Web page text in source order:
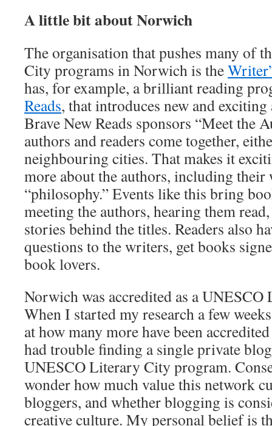
A little bit about Norwich
The organisation that pushes many of
City programs in Norwich is the
has, for example, a brilliant reading
Reads, that introduces new and
Brave New Reads sponsors “Meet the
authors and readers come together,
neighbouring cities. That makes it
more about the authors, including
“philosophy.” Events like this bring
meeting the authors, hearing them
stories behind the titles. Readers also
questions to the writers, get books
book lovers.
Norwich was accredited as a
When I started my research a few
at how many more have been
had trouble finding a single private
UNESCO Literary City program.
wonder how much value this network
bloggers, and whether blogging is
creative culture. My personal belief is